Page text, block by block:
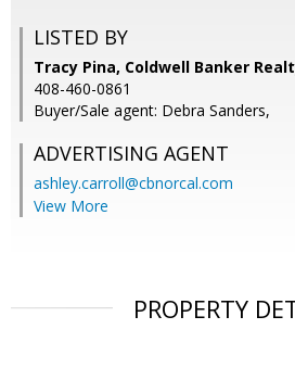
LISTED BY
Tracy Pina, Coldwell Banker
408-460-0861
Buyer/Sale agent: Debra Sanders,
ADVERTISING AGENT
ashley.carroll@cbnorcal.com
View More
PROPERTY